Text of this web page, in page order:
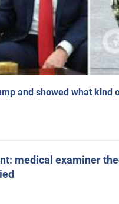
and showed what kind
medical examiner